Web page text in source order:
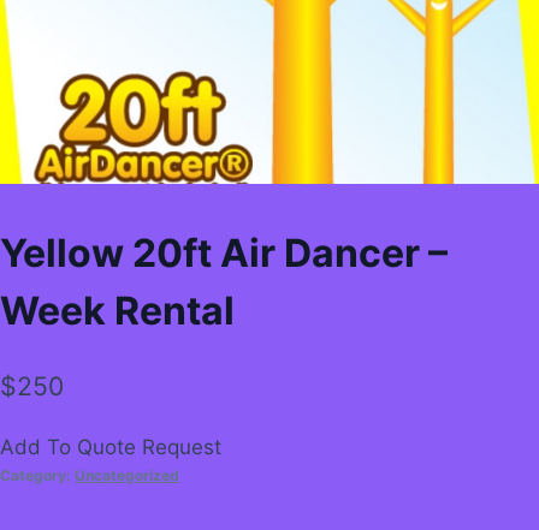
Yellow 20ft Air Dancer –
Week Rental
$250
Add To Quote Request
Category: Uncategorized